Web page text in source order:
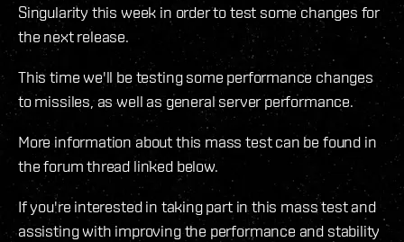
Singularity this week in order to test some changes for
the next release.
This time we'll be testing some performance changes
to missiles, as well as general server performance.
More information about this mass test can be found in
the forum thread linked below.
If you're interested in taking part in this mass test and
assisting with improving the performance and stability